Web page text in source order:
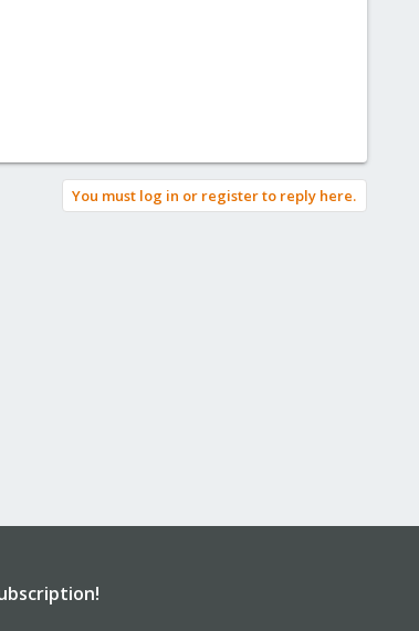
You must log in or register to reply here.